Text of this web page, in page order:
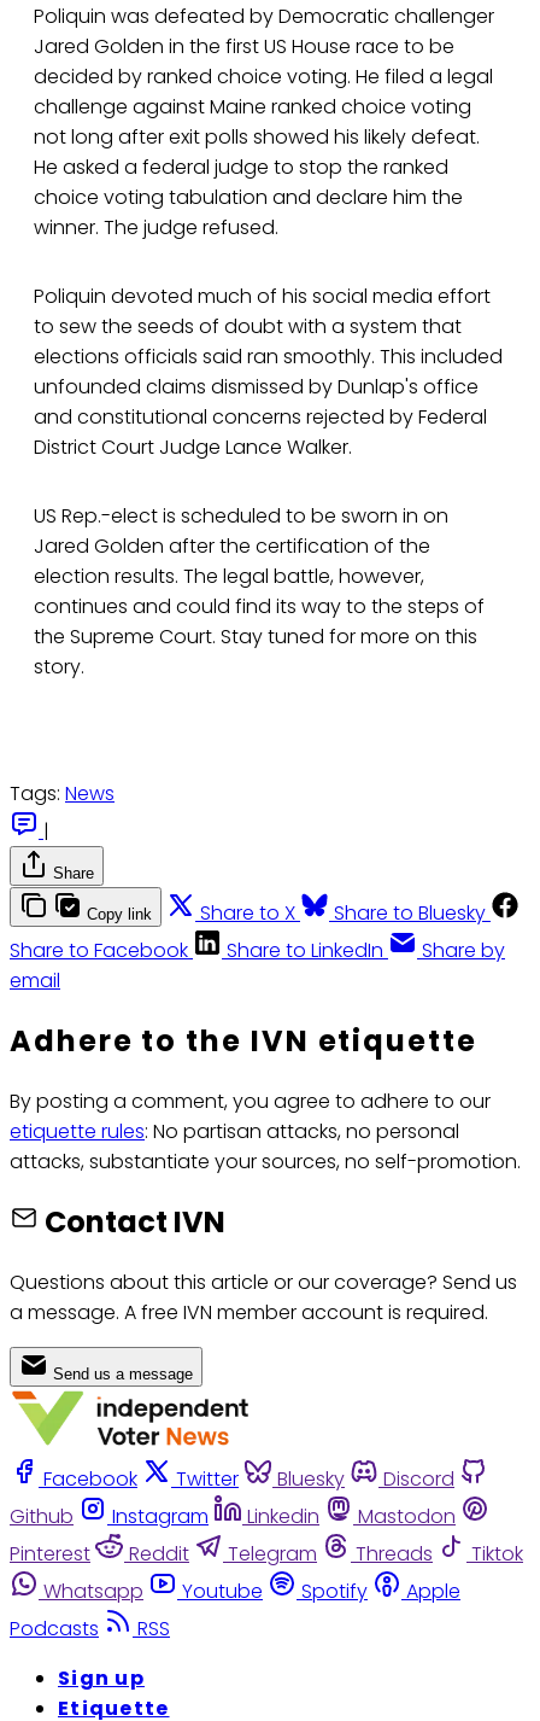
Poliquin was defeated by Democratic challenger
Jared Golden in the first US House race to be
decided by ranked choice voting. He filed a legal
challenge against Maine ranked choice voting
not long after exit polls showed his likely defeat.
He asked a federal judge to stop the ranked
choice voting tabulation and declare him the
winner. The judge refused.
Poliquin devoted much of his social media effort
to sew the seeds of doubt with a system that
elections officials said ran smoothly. This included
unfounded claims dismissed by Dunlap's office
and constitutional concerns rejected by Federal
District Court Judge Lance Walker.
US Rep.-elect is scheduled to be sworn in on
Jared Golden after the certification of the
election results. The legal battle, however,
continues and could find its way to the steps of
the Supreme Court. Stay tuned for more on this
story.
Tags: News
|
Share
Copy link Share to X
Share to Bluesky
Share to Facebook
Share to LinkedIn
Share by
email
Adhere to the IVN etiquette
By posting a comment, you agree to adhere to our
etiquette rules: No partisan attacks, no personal
attacks, substantiate your sources, no self-promotion.
Contact IVN
Questions about this article or our coverage? Send us
a message. A free IVN member account is required.
Send us a message
Facebook Twitter Bluesky
Discord
Github
Instagram Linkedin
Mastodon
Pinterest
Reddit Telegram Threads
Tiktok
Whatsapp
Youtube Spotify
Apple
Podcasts
RSS
Sign up
Etiquette